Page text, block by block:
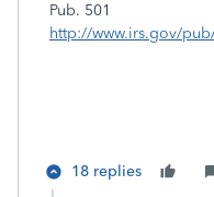
Pub. 501
http://www.irs.gov/
18 replies